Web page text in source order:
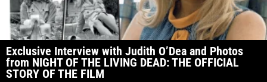
Exclusive Interview with Judith O’Dea and Photos
from NIGHT OF THE LIVING DEAD: THE OFFICIAL
STORY OF THE FILM